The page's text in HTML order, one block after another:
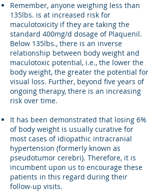
Remember, anyone weighing less than
135lbs. is at increased risk for
maculotoxicity if they are taking the
standard 400mg/d dosage of Plaquenil.
Below 135lbs., there is an inverse
relationship between body weight and
maculotoxic potential, i.e., the lower the
body weight, the greater the potential for
visual loss. Further, beyond five years of
ongoing therapy, there is an increasing
risk over time.
It has been demonstrated that losing 6%
of body weight is usually curative for
most cases of idiopathic intracranial
hypertension (formerly known as
pseudotumor cerebri). Therefore, it is
incumbent upon us to encourage these
patients in this regard during their
follow-up visits.